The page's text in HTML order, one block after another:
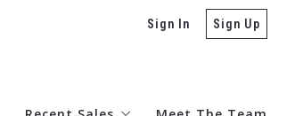
Sign In Sign Up